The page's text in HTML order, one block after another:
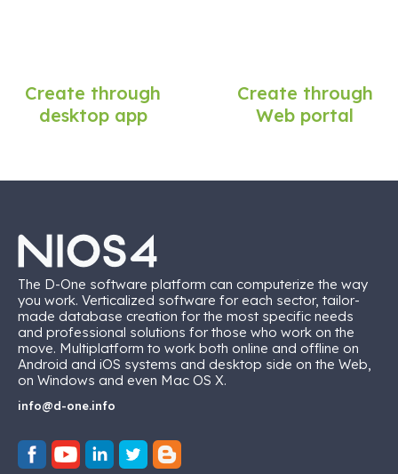
Create through
desktop app
Create through
Web portal
The D-One software platform can computerize the way
you work. Verticalized software for each sector, tailor-
made database creation for the most specific needs
and professional solutions for those who work on the
move. Multiplatform to work both online and offline on
Android and iOS systems and desktop side on the Web,
on Windows and even Mac OS X.
info@d-one.info